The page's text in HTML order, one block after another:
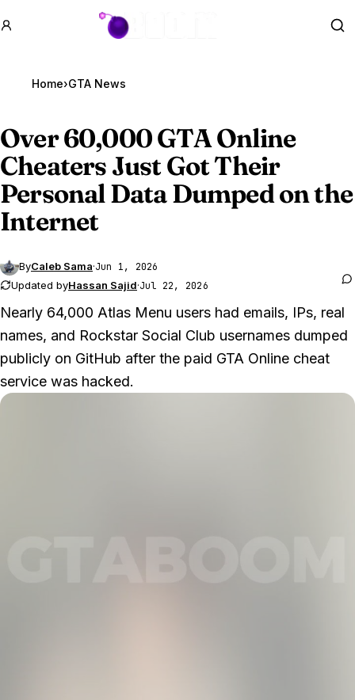
GTA BOOM
Home›GTA News
Over 60,000GTA Online
Cheaters Just Got Their
Personal Data Dumped on the
Internet
ByCaleb Sama·Jun 1, 2026
Updated byHassan Sajid·Jul 22, 2026
Nearly 64,000 Atlas Menu users had emails, IPs, real
names, and Rockstar Social Club usernames dumped
publicly on GitHub after the paid GTA Online cheat
service was hacked.